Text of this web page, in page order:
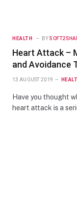
HEALTH BY
Heart Attack –
and Avoidance
13 AUGUST 2019
Have you thought
heart attack is a